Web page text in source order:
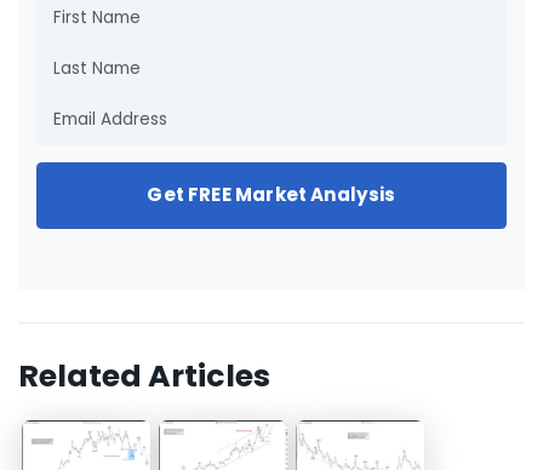
Get FREE Market Analysis
Related Articles